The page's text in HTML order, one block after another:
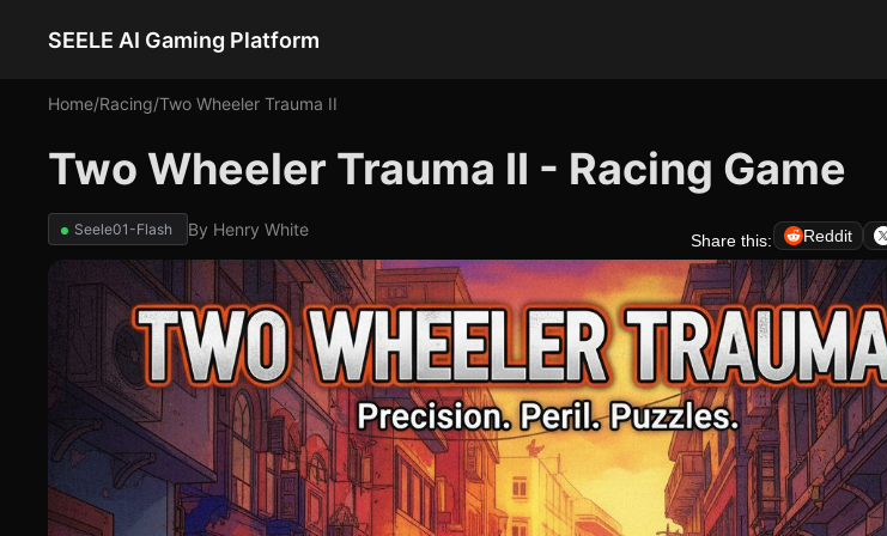
SEELE AI Gaming Platform
Home/Racing/Two Wheeler Trauma II
Two Wheeler Trauma II - Racing Game
Seele01-Flash By Henry White
Share this: Reddit